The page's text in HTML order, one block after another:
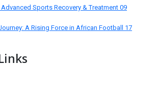
Sports Recovery & Treatment 09
A Rising Force in African Football 17